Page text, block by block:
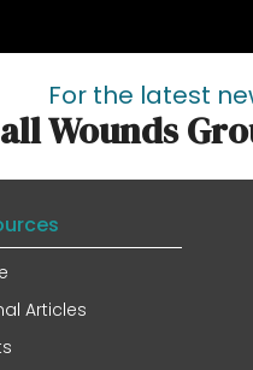
For the latest
Wounds
Articles